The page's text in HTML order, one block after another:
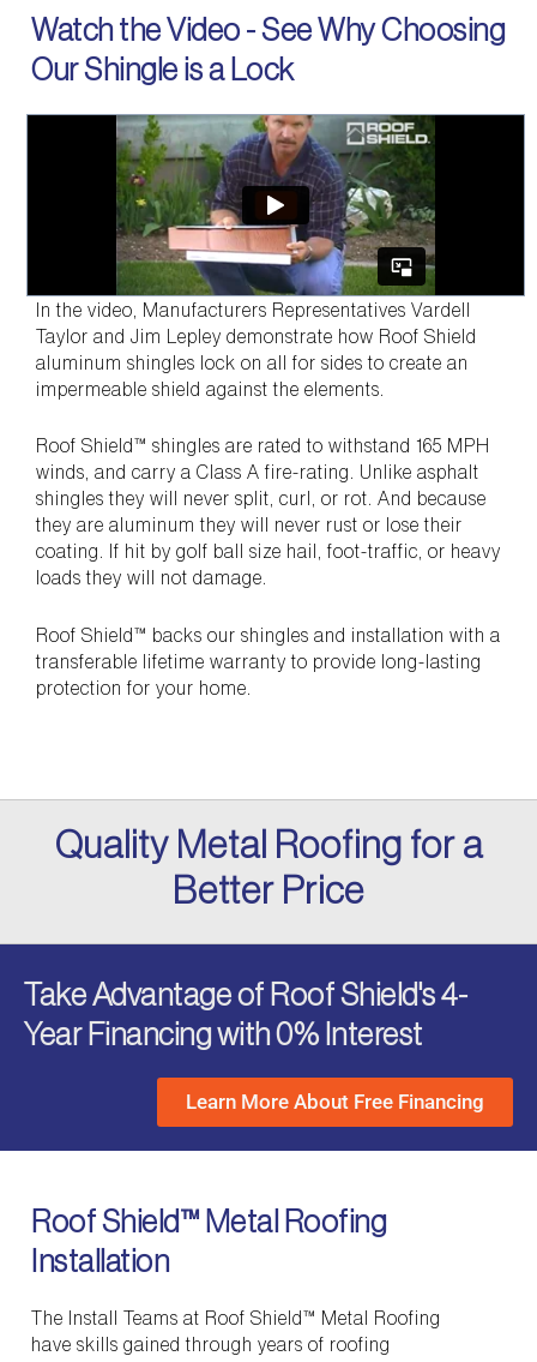
Watch the Video - See Why Choosing
Our Shingle is a Lock
In the video, Manufacturers Representatives Vardell
Taylor and Jim Lepley demonstrate how Roof Shield
aluminum shingles lock on all for sides to create an
impermeable shield against the elements.
Roof Shield™ shingles are rated to withstand 165 MPH
winds, and carry a Class A fire-rating. Unlike asphalt
shingles they will never split, curl, or rot. And because
they are aluminum they will never rust or lose their
coating. If hit by golf ball size hail, foot-traffic, or heavy
loads they will not damage.
Roof Shield™ backs our shingles and installation with a
transferable lifetime warranty to provide long-lasting
protection for your home.
Quality Metal Roofing for a
Better Price
Take Advantage of Roof Shield's 4-
Year Financing with 0% Interest
Learn More About Free Financing
Roof Shield™ Metal Roofing
Installation
The Install Teams at Roof Shield™ Metal Roofing
have skills gained through years of roofing